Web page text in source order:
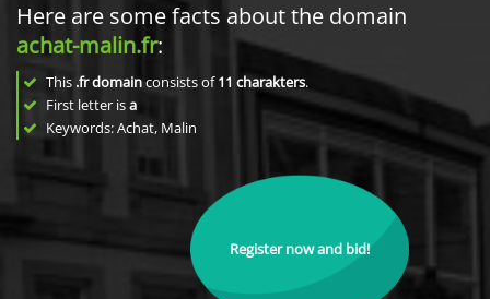
Here are some facts about the domain
achat-malin.fr:
This .fr domainconsists of11 charakters.
First letter isa
Keywords: Achat, Malin
Register now and bid!